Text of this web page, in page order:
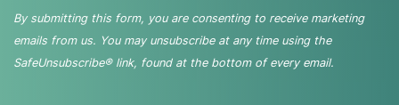
By submitting this form, you are consenting to receive marketing
emails from us. You may unsubscribe at any time using the
SafeUnsubscribe® link, found at the bottom of every email.